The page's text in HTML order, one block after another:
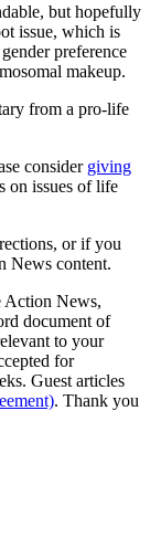
but hopefully
issue, which is
preference
makeup.
from a pro-life
consider giving
on issues of life
or if you
News content.
Action News,
document of
to your
for
Guest articles
. Thank you